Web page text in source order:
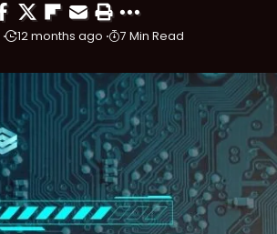
12 months ago 7 Min Read